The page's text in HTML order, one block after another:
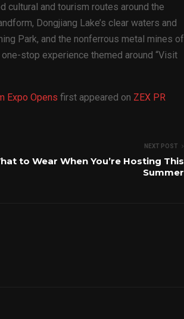
cultural and tourism routes around the
Dongjiang Lake’s clear waters and
Park, and the nonferrous metal mines of
stop experience themed around “Visit
Expo Opens first appeared on ZEX PR
NEXT POST
to Wear When You’re Hosting This
Summer